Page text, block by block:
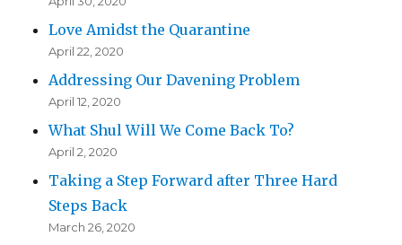
Love Amidst the Quarantine
April 22, 2020
Addressing Our Davening Problem
April 12, 2020
What Shul Will We Come Back To?
April 2, 2020
Taking a Step Forward after Three Hard
Steps Back
March 26, 2020